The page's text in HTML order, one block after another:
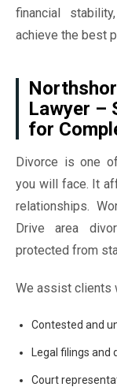
financial
achieve the best
Lawyer –
for
Divorce is one
you will face. It
relationships.
Drive area
protected from
We assist clients
Contested and
Legal filings
Court